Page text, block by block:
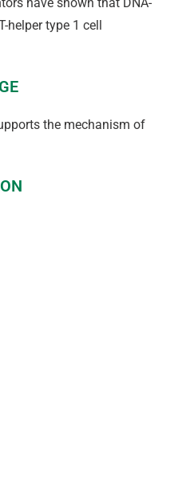
helper type 1 cell
the mechanism of